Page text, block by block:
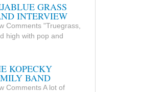
GRASS
INTERVIEW
Comments "Truegrass,
high with pop and
KOPECKY
BAND
Comments A lot of